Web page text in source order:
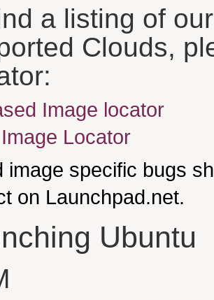
a listing of
Clouds,
Image locator
Locator
image specific bugs
on Launchpad.net.
Ubuntu